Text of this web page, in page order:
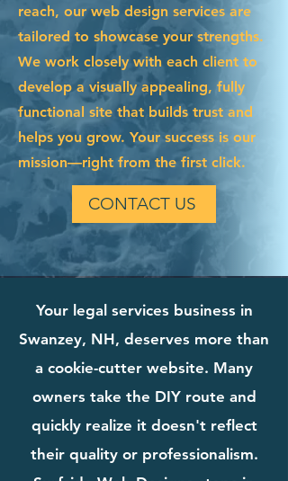
reach, our web design services are
tailored to showcase your strengths.
We work closely with each client to
develop a visually appealing, fully
functional site that builds trust and
helps you grow. Your success is our
mission—right from the first click.
CONTACT US
Your legal services business in
Swanzey, NH, deserves more than
a cookie-cutter website. Many
owners take the DIY route and
quickly realize it doesn't reflect
their quality or professionalism.